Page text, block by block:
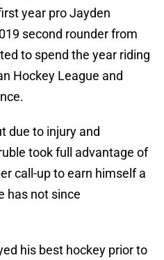
year pro Jayden
second rounder from
to spend the year riding
Hockey League and
due to injury and
took full advantage of
call-up to earn himself a
has not since
his best hockey prior to